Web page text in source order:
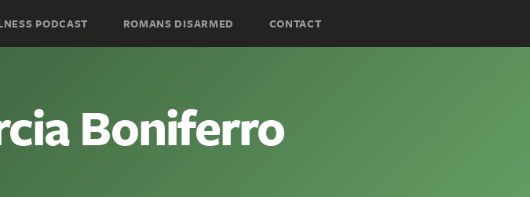
PODCAST ROMANS DISARMED CONTACT
Boniferro